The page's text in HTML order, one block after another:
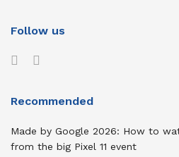
Follow us
Recommended
Made by Google 2026: How to
from the big Pixel 11 event